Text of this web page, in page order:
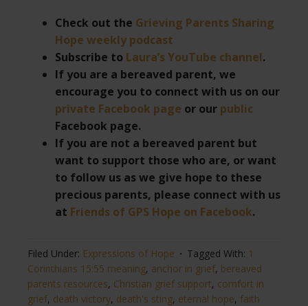
Check out the Grieving Parents Sharing
Hope weekly podcast
Subscribe to Laura’s YouTube channel.
If you are a bereaved parent, we
encourage you to connect with us on our
private Facebook page or our public
Facebook page.
If you are not a bereaved parent but
want to support those who are, or want
to follow us as we give hope to these
precious parents, please connect with us
at Friends of GPS Hope on Facebook.
Filed Under: Expressions of Hope Tagged With: 1
Corinthians 15:55 meaning, anchor in grief, bereaved
parents resources, Christian grief support, comfort in
grief, death victory, death's sting, eternal hope, faith